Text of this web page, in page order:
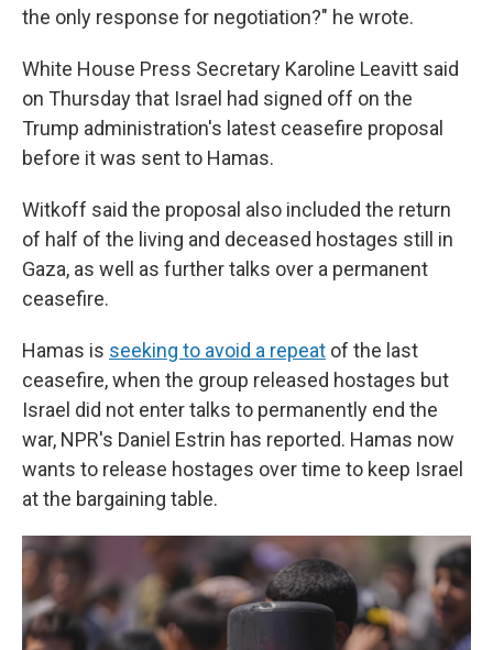
the only response for negotiation?" he wrote.
White House Press Secretary Karoline Leavitt said
on Thursday that Israel had signed off on the
Trump administration's latest ceasefire proposal
before it was sent to Hamas.
Witkoff said the proposal also included the return
of half of the living and deceased hostages still in
Gaza, as well as further talks over a permanent
ceasefire.
Hamas is seeking to avoid a repeat of the last
ceasefire, when the group released hostages but
Israel did not enter talks to permanently end the
war, NPR's Daniel Estrin has reported. Hamas now
wants to release hostages over time to keep Israel
at the bargaining table.